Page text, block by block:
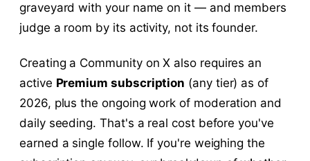
graveyard with your name on it — and members
judge a room by its activity, not its founder.
Creating a Community on X also requires an
active Premium subscription (any tier) as of
2026, plus the ongoing work of moderation and
daily seeding. That's a real cost before you've
earned a single follow. If you're weighing the